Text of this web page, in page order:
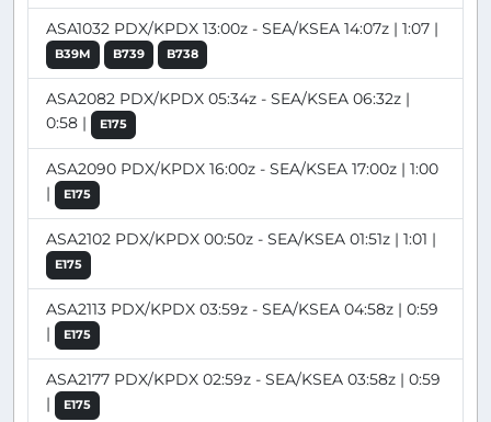
ASA1032 PDX/KPDX 13:00z - SEA/KSEA 14:07z | 1:07 |
B39M B739 B738
ASA2082 PDX/KPDX 05:34z - SEA/KSEA 06:32z |
0:58 |
E175
ASA2090 PDX/KPDX 16:00z - SEA/KSEA 17:00z | 1:00
|
E175
ASA2102 PDX/KPDX 00:50z - SEA/KSEA 01:51z | 1:01 |
E175
ASA2113 PDX/KPDX 03:59z - SEA/KSEA 04:58z | 0:59
|
E175
ASA2177 PDX/KPDX 02:59z - SEA/KSEA 03:58z | 0:59
|
E175